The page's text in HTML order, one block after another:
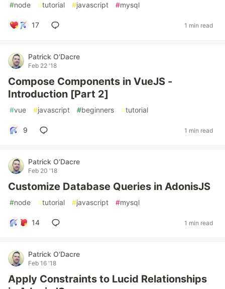
#node #tutorial #javascript #mysql
17 1 min read
Patrick O'Dacre
Feb 22 '18
Compose Components in VueJS -
Introduction [Part 2]
#vue #javascript #beginners #tutorial
9 1 min read
Patrick O'Dacre
Feb 20 '18
Customize Database Queries in AdonisJS
#node #tutorial #javascript #mysql
14 1 min read
Patrick O'Dacre
Feb 16 '18
Apply Constraints to Lucid Relationships